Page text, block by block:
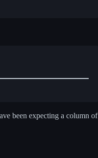
been expecting a column of